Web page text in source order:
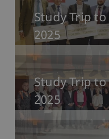
Study Trip
2025
Study Trip
2025